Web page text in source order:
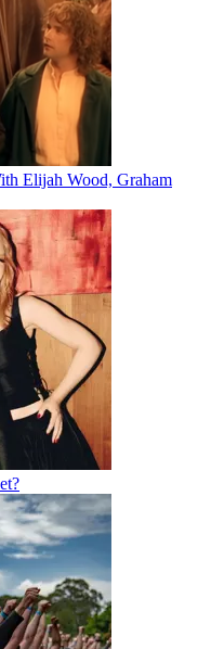
Elijah Wood, Graham